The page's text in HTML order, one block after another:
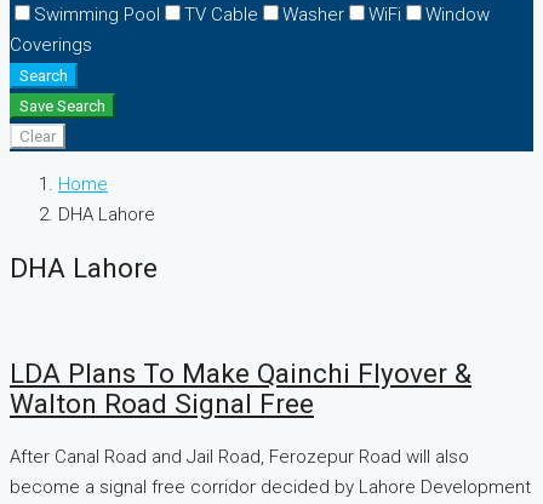
Swimming Pool
TV Cable Washer WiFi
Window
Coverings
Search
Save Search
Clear
Home
DHA Lahore
DHA Lahore
LDA Plans To Make Qainchi Flyover &
Walton Road Signal Free
After Canal Road and Jail Road, Ferozepur Road will also
become a signal free corridor decided by Lahore Development